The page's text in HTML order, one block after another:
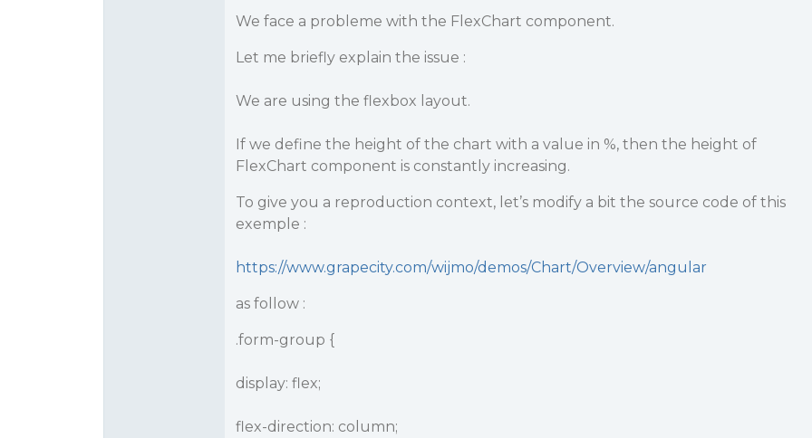
We face a probleme with the FlexChart component.
Let me briefly explain the issue :
We are using the flexbox layout.
If we define the height of the chart with a value in %, then the height of
FlexChart component is constantly increasing.
To give you a reproduction context, let’s modify a bit the source code of this
exemple :
https://www.grapecity.com/wijmo/demos/Chart/Overview/angular
as follow :
.form-group {
display: flex;
flex-direction: column;